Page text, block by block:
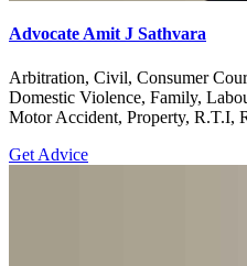
Advocate Amit J Sathvara
Arbitration, Civil, Consumer
Domestic Violence, Family,
Motor Accident, Property, R.T.I,
Get Advice